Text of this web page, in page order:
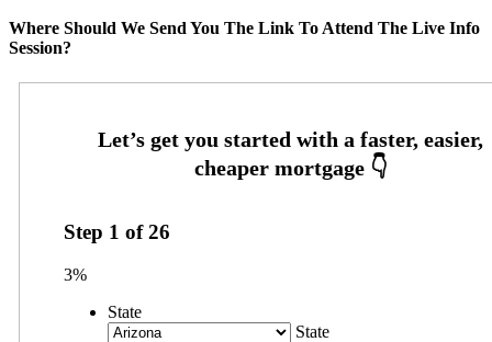
Where Should We Send You The Link To Attend The Live Info
Session?
Step 1 of26
3%
State
State